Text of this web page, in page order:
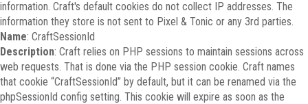
information. Craft's default cookies do not collect IP addresses. The
information they store is not sent to Pixel & Tonic or any 3rd parties.
Name: CraftSessionId
Description: Craft relies on PHP sessions to maintain sessions across
web requests. That is done via the PHP session cookie. Craft names
that cookie “CraftSessionId” by default, but it can be renamed via the
phpSessionId config setting. This cookie will expire as soon as the